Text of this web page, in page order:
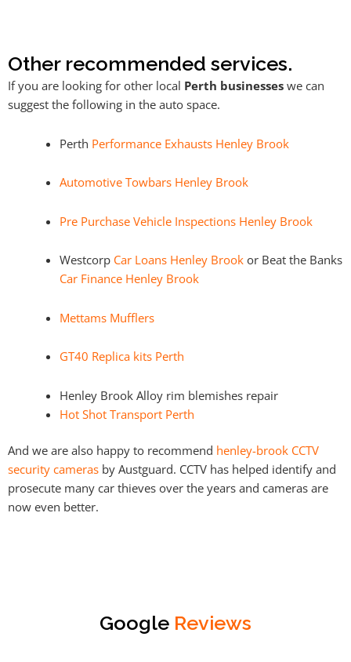
Other recommended services.
If you are looking for other local Perth businesses we can
suggest the following in the auto space.
Perth Performance Exhausts Henley Brook
Automotive Towbars Henley Brook
Pre Purchase Vehicle Inspections Henley Brook
Westcorp Car Loans Henley Brookor Beat the Banks
Car Finance Henley Brook
Mettams Mufflers
GT40 Replica kits Perth
Henley Brook Alloy rim blemishes repair
Hot Shot Transport Perth
And we are also happy to recommend henley-brook CCTV
security cameras by Austguard. CCTV has helped identify and
prosecute many car thieves over the years and cameras are
now even better.
Google Reviews